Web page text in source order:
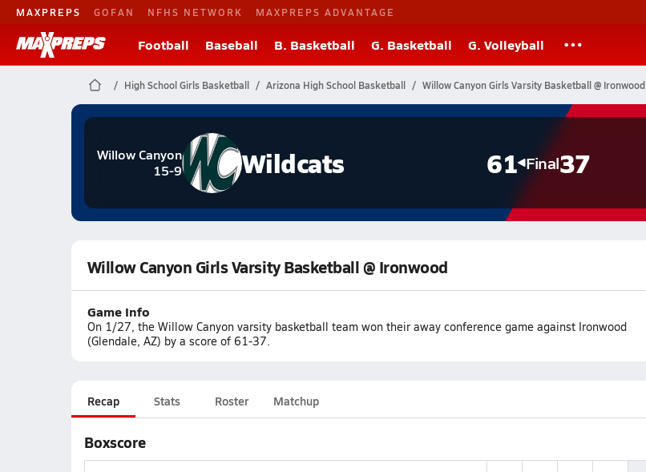
MAXPREPS GOFAN NFHS NETWORK MAXPREPS ADVANTAGE
Football Baseball B. Basketball G. Basketball G. Volleyball
High School Girls Basketball Arizona High School Basketball Willow Canyon Girls Varsity Basketball @ Ironwood
Willow Canyon
15-9
Wildcats 61 Final37
Willow Canyon Girls Varsity Basketball @ Ironwood
Game Info
On 1/27, the Willow Canyon varsity basketball team won their away conference game against Ironwood
(Glendale, AZ) by a score of 61-37.
Recap Stats Roster Matchup
Boxscore